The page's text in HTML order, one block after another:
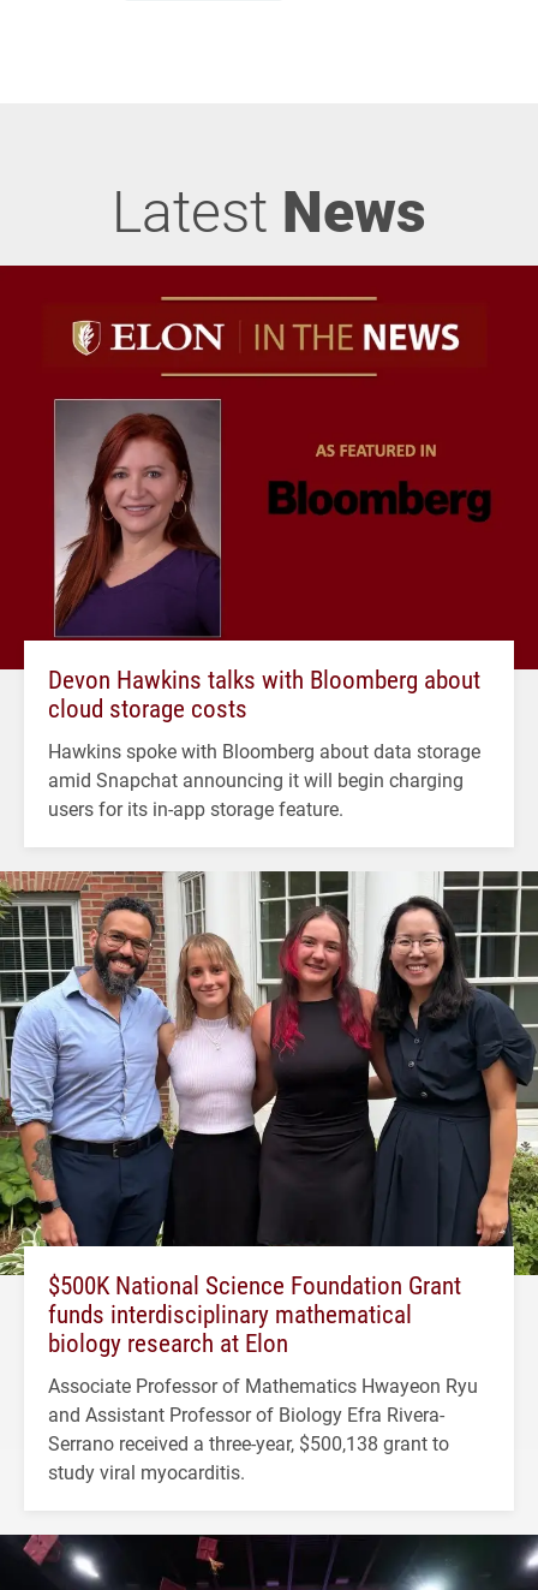
Latest News
Devon Hawkins talks with Bloomberg about
cloud storage costs
Hawkins spoke with Bloomberg about data storage
amid Snapchat announcing it will begin charging
users for its in-app storage feature.
$500K National Science Foundation Grant
funds interdisciplinary mathematical
biology research at Elon
Associate Professor of Mathematics Hwayeon Ryu
and Assistant Professor of Biology Efra Rivera-
Serrano received a three-year, $500,138 grant to
study viral myocarditis.